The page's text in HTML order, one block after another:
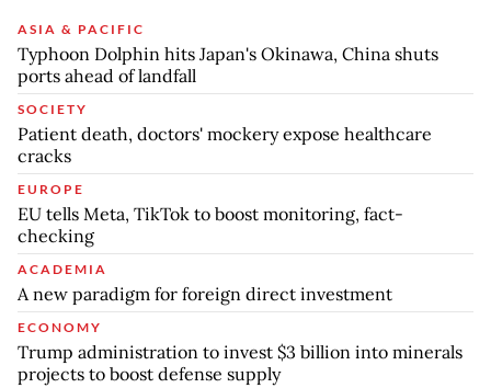
ASIA & PACIFIC
Typhoon Dolphin hits Japan's Okinawa, China shuts
ports ahead of landfall
SOCIETY
Patient death, doctors' mockery expose healthcare
cracks
EUROPE
EU tells Meta, TikTok to boost monitoring, fact-
checking
ACADEMIA
A new paradigm for foreign direct investment
ECONOMY
Trump administration to invest $3 billion into minerals
projects to boost defense supply